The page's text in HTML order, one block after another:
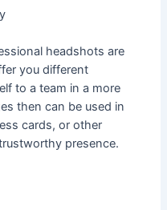
headshots are
you different
to a team in a more
then can be used in
cards, or other
presence.